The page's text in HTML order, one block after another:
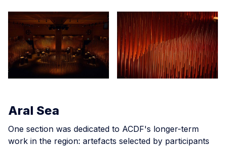
Aral Sea
One section was dedicated to ACDF's longer-term
work in the region: artefacts selected by participants